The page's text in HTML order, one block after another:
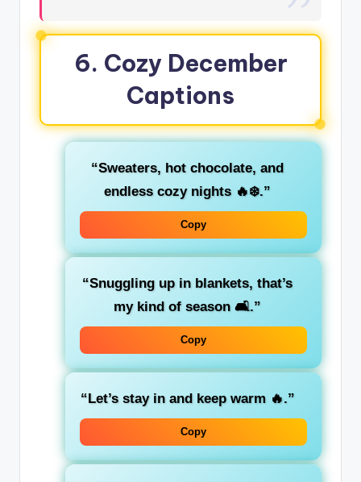
6. Cozy December
Captions
“Sweaters, hot chocolate, and
endless cozy nights 🔥❄️.”
Copy
“Snuggling up in blankets, that’s
my kind of season 🛋️.”
Copy
“Let’s stay in and keep warm 🔥.”
Copy